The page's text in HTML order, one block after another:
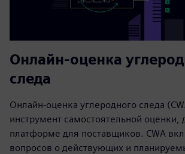
Онлайн-оценка
следа
Онлайн-оценка углеродного следа
инструмент самостоятельной оценки,
платформе для поставщиков. CWA
вопросов о действующих и